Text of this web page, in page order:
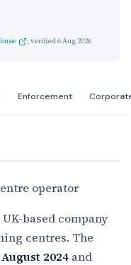
, verified6 Aug 2026
Enforcement
operator
UK-based company
centres. The
August 2024 and